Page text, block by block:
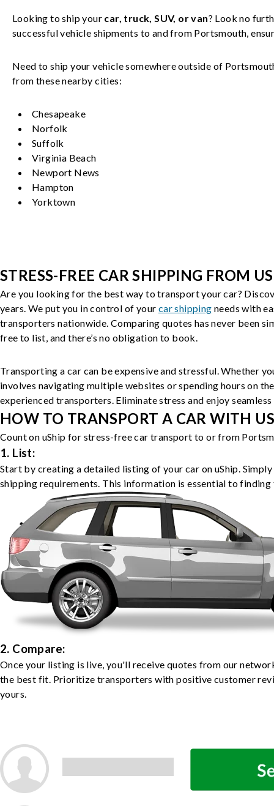
Looking to ship your car, truck, SUV, or van? Look no
successfulvehicle shipments to and from Portsmouth,
Need to ship your vehicle somewhere outside of
from these nearby cities:
Chesapeake
Norfolk
Suffolk
Virginia Beach
Newport News
Hampton
Yorktown
STRESS-FREE CAR SHIPPING FROM
Are you looking for the best way to transport your car?
years. We put you in control of your car shipping needs with
transporters nationwide. Comparing quotes has never been
free to list, and there’s no obligation to book.
Transporting a car can be expensive and stressful. Whether
involves navigating multiple websites or spending hours on
experienced transporters. Eliminate stress and enjoy
HOW TO TRANSPORT A CAR WITH
Count on uShip for stress-free car transport to or from
1. List:
Start by creating a detailed listing of your car on uShip.
shipping requirements. This information is essential to
2. Compare:
Once your listing is live, you'll receive quotes from our
the best fit. Prioritize transporters with positive customer
yours.